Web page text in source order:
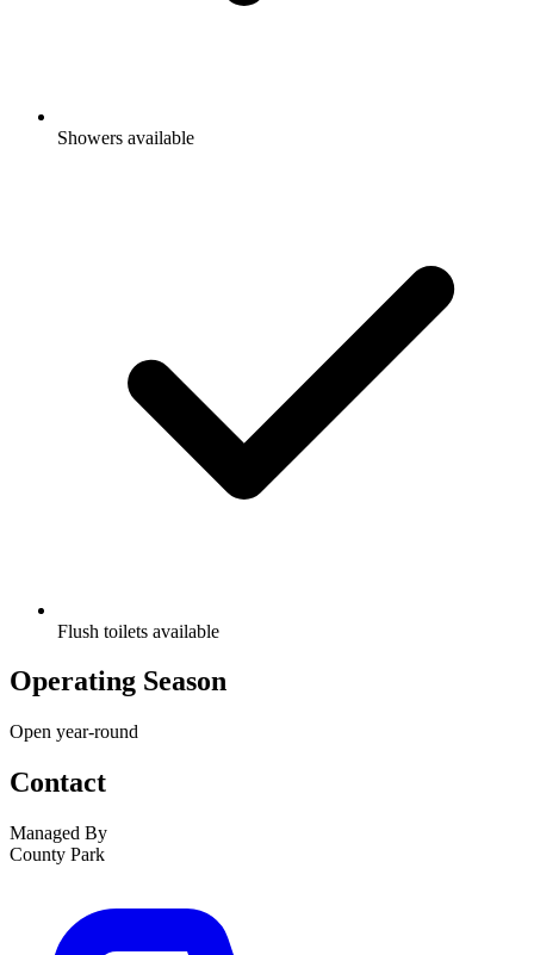
Showers available
Flush toilets available
Operating Season
Open year-round
Contact
Managed By
County Park